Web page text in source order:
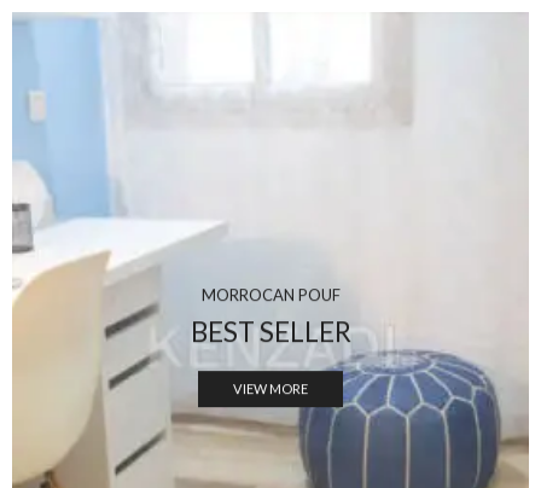
MORROCAN POUF
BEST SELLER
VIEW MORE